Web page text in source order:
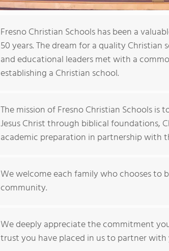
Fresno Christian Schools has been a
50 years. The dream for a quality Christian
and educational leaders met with a
establishing a Christian school.
The mission of Fresno Christian Schools
Jesus Christ through biblical foundations,
academic preparation in partnership with
We welcome each family who chooses to
community.
We deeply appreciate the commitment
trust you have placed in us to partner